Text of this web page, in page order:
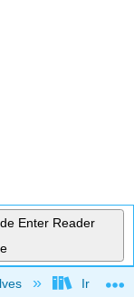
Enter Reader
Irvine